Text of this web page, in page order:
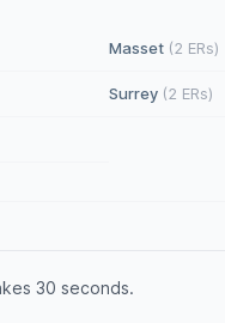
Masset (2 ERs)
Surrey (2 ERs)
30 seconds.